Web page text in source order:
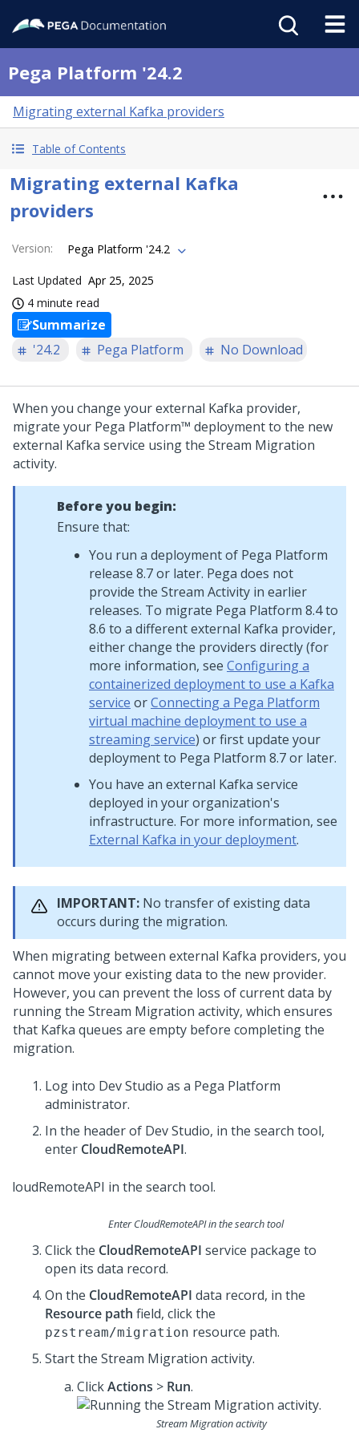
Pega Platform '24.2
Migrating external Kafka providers
Table of Contents
Migrating external Kafka
providers
Version: Pega Platform '24.2
Last Updated Apr 25, 2025
4 minute read
Summarize
'24.2
Pega Platform No Download
When you change your external Kafka provider,
migrate your Pega Platform™ deployment to the new
external Kafka service using the Stream Migration
activity.
Before you begin:
Ensure that:
You run a deployment of Pega Platform
release 8.7 or later. Pega does not
provide the Stream Activity in earlier
releases. To migrate Pega Platform 8.4 to
8.6 to a different external Kafka provider,
either change the providers directly (for
more information, see Configuring a
containerized deployment to use a Kafka
service orConnecting a Pega Platform
virtual machine deployment to use a
streaming service) or first update your
deployment to Pega Platform 8.7 or later.
You have an external Kafka service
deployed in your organization's
infrastructure. For more information, see
External Kafka in your deployment.
IMPORTANT: No transfer of existing data
occurs during the migration.
When migrating between external Kafka providers, you
cannot move your existing data to the new provider.
However, you can prevent the loss of current data by
running the Stream Migration activity, which ensures
that Kafka queues are empty before completing the
migration.
Log into Dev Studio as a Pega Platform
administrator.
In the header of Dev Studio, in the search tool,
enter CloudRemoteAPI.
Enter CloudRemoteAPI in the search tool
Click the CloudRemoteAPI service package to
open its data record.
On the CloudRemoteAPI data record, in the
Resource path field, click the
pzstream/migration resource path.
Start the Stream Migration activity.
ClickActions > Run.
Stream Migration activity